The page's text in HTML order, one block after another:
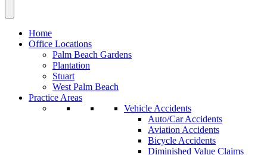
Home
Office Locations
Palm Beach Gardens
Plantation
Stuart
West Palm Beach
Practice Areas
Vehicle Accidents
Auto/Car Accidents
Aviation Accidents
Bicycle Accidents
Diminished Value Claims